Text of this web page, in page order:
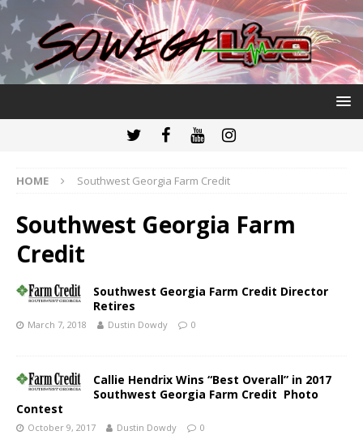
HOME Southwest Georgia Farm Credit
Southwest Georgia Farm
Credit
Southwest Georgia Farm Credit Director
Retires
March 7, 2018 Dustin Dowdy 0
Callie Hendrix Wins “Best Overall” in 2017
Southwest Georgia Farm Credit Photo
Contest
October 9, 2017 Dustin Dowdy 0